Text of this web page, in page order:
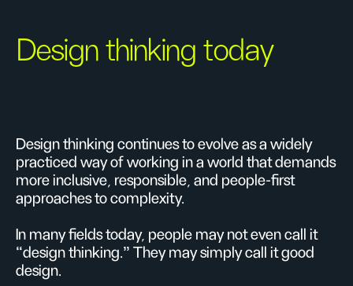
Design thinking today
Design thinking continues to evolve as a widely
practiced way of working in a world that demands
more inclusive, responsible, and people-first
approaches to complexity.
In many fields today, people may not even call it
“design thinking.” They may simply call it good
design.